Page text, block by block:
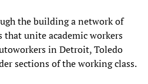
the building a network of
unite academic workers
in Detroit, Toledo
sections of the working class.